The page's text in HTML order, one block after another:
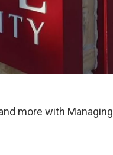
more with Managing